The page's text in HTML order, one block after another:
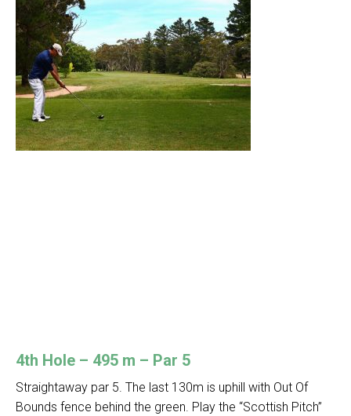
4th Hole – 495 m – Par 5
Straightaway par 5. The last 130m is uphill with Out Of
Bounds fence behind the green. Play the “Scottish Pitch”